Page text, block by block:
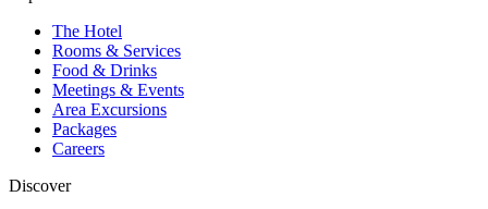
The Hotel
Rooms & Services
Food & Drinks
Meetings & Events
Area Excursions
Packages
Careers
Discover